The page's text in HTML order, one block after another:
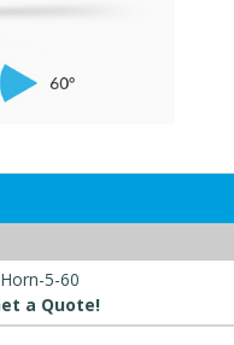
5-60
a Quote!